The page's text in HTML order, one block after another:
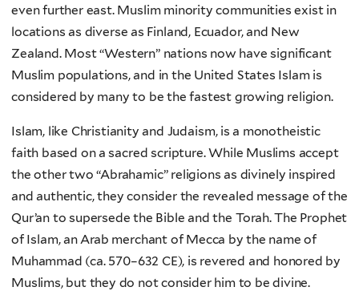
even further east. Muslim minority communities exist in
locations as diverse as Finland, Ecuador, and New
Zealand. Most “Western” nations now have significant
Muslim populations, and in the United States Islam is
considered by many to be the fastest growing religion.
Islam, like Christianity and Judaism, is a monotheistic
faith based on a sacred scripture. While Muslims accept
the other two “Abrahamic” religions as divinely inspired
and authentic, they consider the revealed message of the
Qur’an to supersede the Bible and the Torah. The Prophet
of Islam, an Arab merchant of Mecca by the name of
Muhammad (ca. 570–632 CE), is revered and honored by
Muslims, but they do not consider him to be divine.